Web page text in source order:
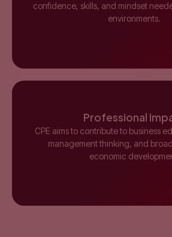
confidence, skills, and mindset
environments.
Professional
CPE aims to contribute to business
management thinking, and
economic